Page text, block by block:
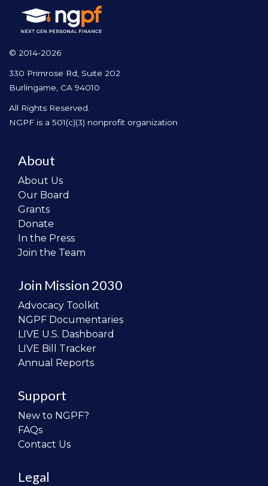
© 2014-2026
330 Primrose Rd, Suite 202
Burlingame, CA 94010
All Rights Reserved.
NGPF is a 501(c)(3) nonprofit organization
About
About Us
Our Board
Grants
Donate
In the Press
Join the Team
Join Mission 2030
Advocacy Toolkit
NGPF Documentaries
LIVE U.S. Dashboard
LIVE Bill Tracker
Annual Reports
Support
New to NGPF?
FAQs
Contact Us
Legal